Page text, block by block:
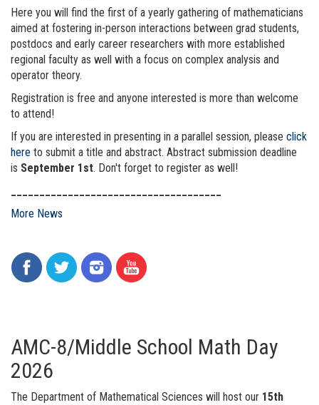
Here you will find the first of a yearly gathering of mathematicians
aimed at fostering in-person interactions between grad students,
postdocs and early career researchers with more established
regional faculty as well with a focus on complex analysis and
operator theory.
Registration is free and anyone interested is more than welcome
to attend!
If you are interested in presenting in a parallel session, please click
here to submit a title and abstract. Abstract submission deadline
is September 1st. Don't forget to register as well!
More News
AMC-8/Middle School Math Day
2026
The Department of Mathematical Sciences will host our 15th